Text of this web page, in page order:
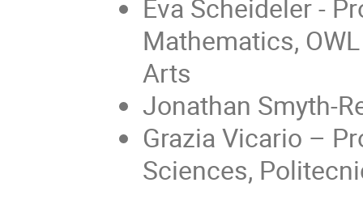
Eva Scheideler -
Mathematics,
Arts
Jonathan Smyth-
Grazia Vicario –
Sciences,